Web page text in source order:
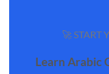
🚀 START
Learn Arabic